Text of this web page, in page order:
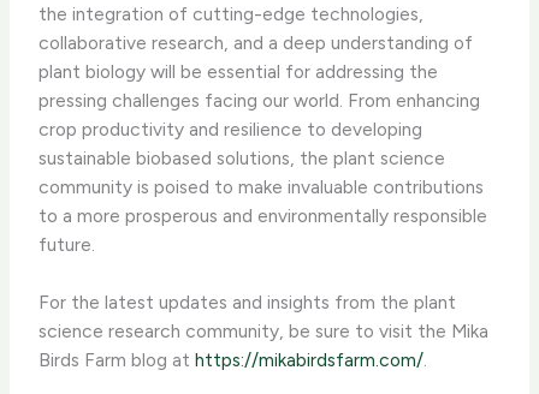
the integration of cutting-edge technologies,
collaborative research, and a deep understanding of
plant biology will be essential for addressing the
pressing challenges facing our world. From enhancing
crop productivity and resilience to developing
sustainable biobased solutions, the plant science
community is poised to make invaluable contributions
to a more prosperous and environmentally responsible
future.
For the latest updates and insights from the plant
science research community, be sure to visit the Mika
Birds Farm blog athttps://mikabirdsfarm.com/.